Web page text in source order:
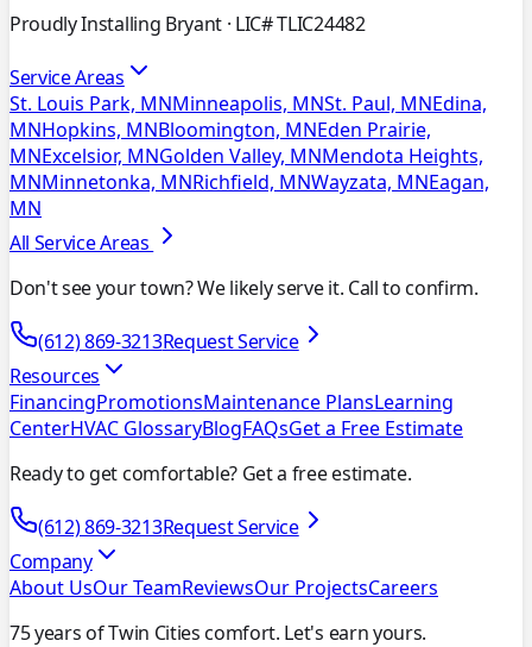
Proudly Installing Bryant · LIC# TLIC24482
Service Areas
St. Louis Park, MNMinneapolis, MNSt. Paul, MNEdina,
MNHopkins, MNBloomington, MNEden Prairie,
MNExcelsior, MNGolden Valley, MNMendota Heights,
MNMinnetonka, MNRichfield, MNWayzata, MNEagan,
MN
All Service Areas
Don't see your town? We likely serve it. Call to confirm.
(612) 869-3213Request Service
Resources
FinancingPromotionsMaintenance PlansLearning
CenterHVAC GlossaryBlogFAQsGet a Free Estimate
Ready to get comfortable? Get a free estimate.
(612) 869-3213Request Service
Company
About UsOur TeamReviewsOur ProjectsCareers
75 years of Twin Cities comfort. Let's earn yours.